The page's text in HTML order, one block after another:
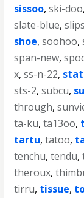
sissoo,ski-doo
slate-blue,
shoe,soohoo,
span-new,
x,ss-n-22,
sts-2,subcu,
through,
ta-ku,ta13oo,
tartu,tatoo,
tenchu,tendu,
theroux,
tirru, tissue,